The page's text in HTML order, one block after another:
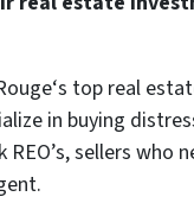
top real
in buying
sellers